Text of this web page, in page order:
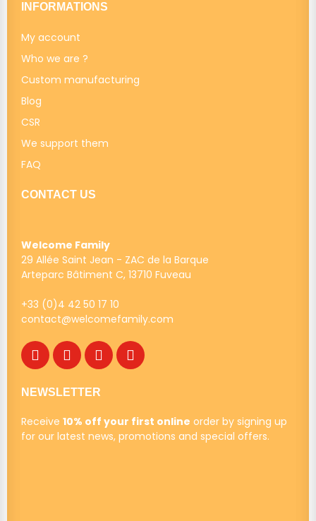
INFORMATIONS
My account
Who we are ?
Custom manufacturing
Blog
CSR
We support them
FAQ
CONTACT US
Welcome Family
29 Allée Saint Jean - ZAC de la Barque
Arteparc Bâtiment C, 13710 Fuveau
+33 (0)4 42 50 17 10
contact@welcomefamily.com
NEWSLETTER
Receive 10% off your first online order by signing up
for our latest news, promotions and special offers.